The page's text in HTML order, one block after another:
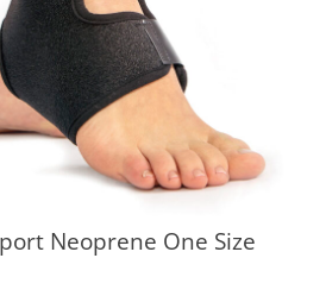
Neoprene One Size